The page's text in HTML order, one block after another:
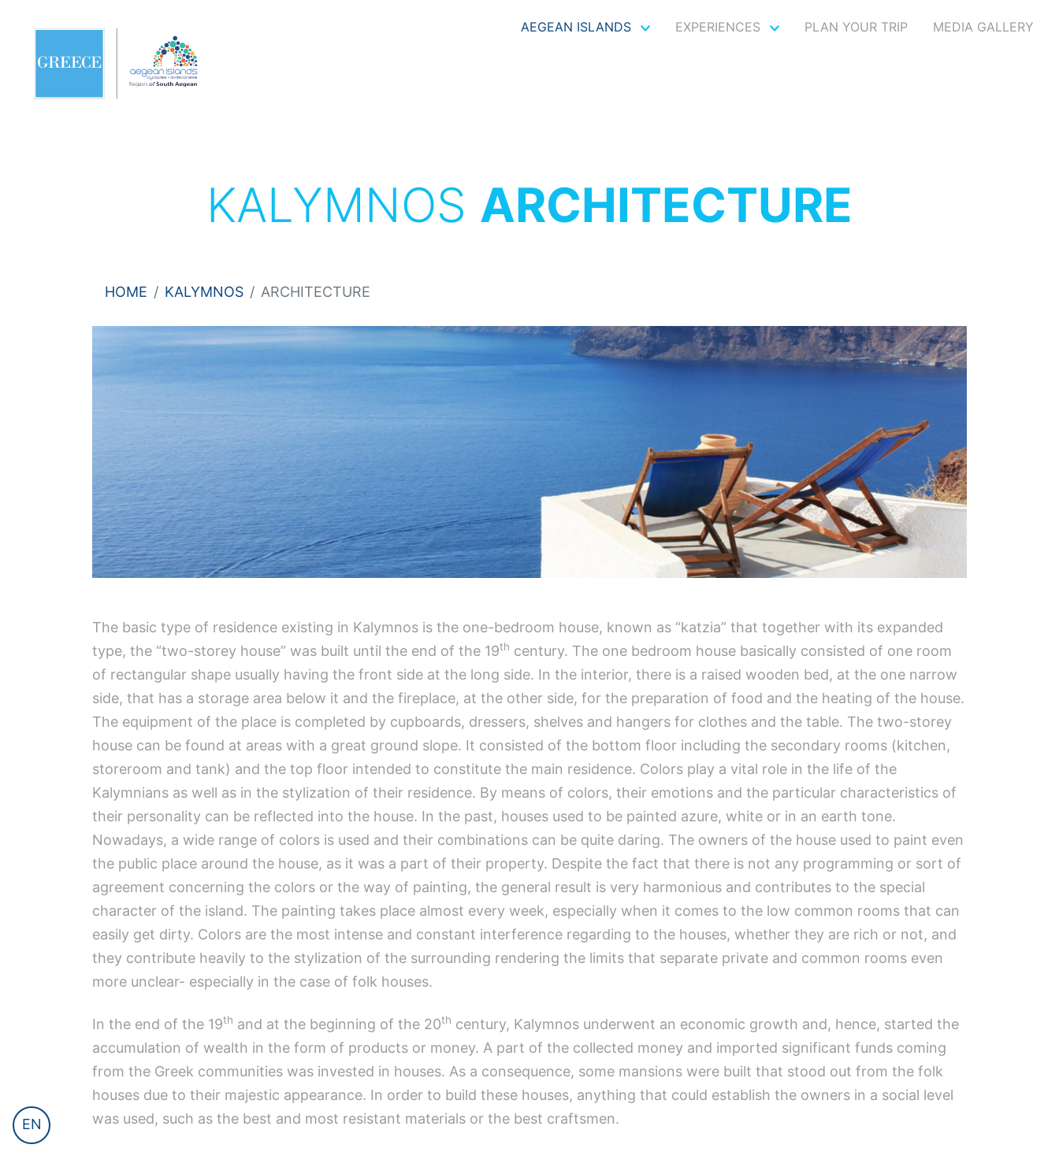
AEGEAN ISLANDS EXPERIENCES PLAN YOUR TRIP MEDIA GALLERY
EN
KALYMNOS ARCHITECTURE
HOME KALYMNOS ARCHITECTURE
The basic type of residence existing in Kalymnos is the one-bedroom house, known as “katzia” that together with its expanded
type, the “two-storey house” was built until the end of the 19th century. The one bedroom house basically consisted of one room
of rectangular shape usually having the front side at the long side. In the interior, there is a raised wooden bed, at the one narrow
side, that has a storage area below it and the fireplace, at the other side, for the preparation of food and the heating of the house.
The equipment of the place is completed by cupboards, dressers, shelves and hangers for clothes and the table. The two-storey
house can be found at areas with a great ground slope. It consisted of the bottom floor including the secondary rooms (kitchen,
storeroom and tank) and the top floor intended to constitute the main residence. Colors play a vital role in the life of the
Kalymnians as well as in the stylization of their residence. By means of colors, their emotions and the particular characteristics of
their personality can be reflected into the house. In the past, houses used to be painted azure, white or in an earth tone.
Nowadays, a wide range of colors is used and their combinations can be quite daring. The owners of the house used to paint even
the public place around the house, as it was a part of their property. Despite the fact that there is not any programming or sort of
agreement concerning the colors or the way of painting, the general result is very harmonious and contributes to the special
character of the island. The painting takes place almost every week, especially when it comes to the low common rooms that can
easily get dirty. Colors are the most intense and constant interference regarding to the houses, whether they are rich or not, and
they contribute heavily to the stylization of the surrounding rendering the limits that separate private and common rooms even
more unclear- especially in the case of folk houses.
In the end of the 19th and at the beginning of the 20th century, Kalymnos underwent an economic growth and, hence, started the
accumulation of wealth in the form of products or money. A part of the collected money and imported significant funds coming
from the Greek communities was invested in houses. As a consequence, some mansions were built that stood out from the folk
houses due to their majestic appearance. In order to build these houses, anything that could establish the owners in a social level
was used, such as the best and most resistant materials or the best craftsmen.